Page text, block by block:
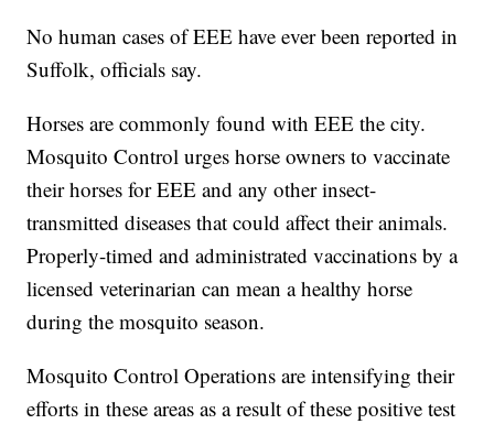
No human cases of EEE have ever been reported in
Suffolk, officials say.
Horses are commonly found with EEE the city.
Mosquito Control urges horse owners to vaccinate
their horses for EEE and any other insect-
transmitted diseases that could affect their animals.
Properly-timed and administrated vaccinations by a
licensed veterinarian can mean a healthy horse
during the mosquito season.
Mosquito Control Operations are intensifying their
efforts in these areas as a result of these positive test